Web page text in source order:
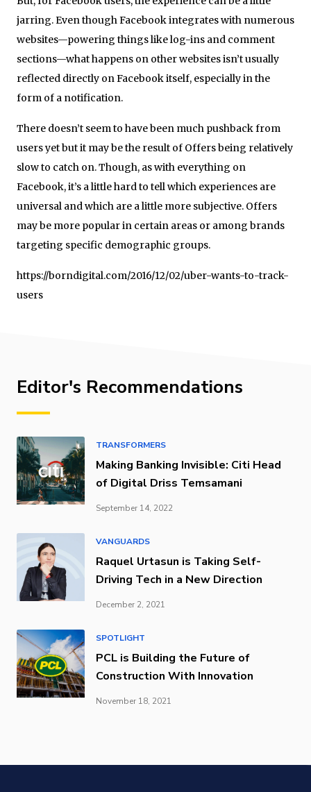
jarring. Even though Facebook integrates with numerous
websites—powering things like log-ins and comment
sections—what happens on other websites isn’t usually
reflected directly on Facebook itself, especially in the
form of a notification.
There doesn’t seem to have been much pushback from
users yet but it may be the result of Offers being relatively
slow to catch on. Though, as with everything on
Facebook, it’s a little hard to tell which experiences are
universal and which are a little more subjective. Offers
may be more popular in certain areas or among brands
targeting specific demographic groups.
https://borndigital.com/2016/12/02/uber-wants-to-track-
users
Editor's Recommendations
TRANSFORMERS
Making Banking Invisible: Citi Head
of Digital Driss Temsamani
September 14, 2022
VANGUARDS
Raquel Urtasun is Taking Self-
Driving Tech in a New Direction
December 2, 2021
SPOTLIGHT
PCL is Building the Future of
Construction With Innovation
November 18, 2021